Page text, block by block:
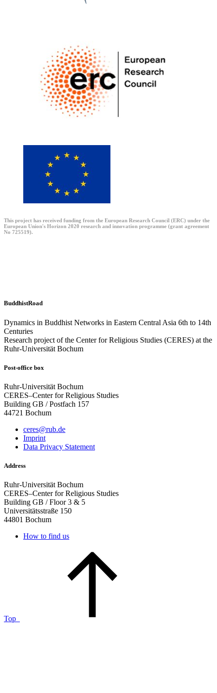
This project has received funding from the European Research Council (ERC) under the
European Union's Horizon 2020 research and innovation programme (grant agreement
No 725519).
BuddhistRoad
Dynamics in Buddhist Networks in Eastern Central Asia 6th to 14th
Centuries
Research project of the Center for Religious Studies (CERES) at the
Ruhr-Universität Bochum
Post-office box
Ruhr-Universität Bochum
CERES–Center for Religious Studies
Building GB / Postfach 157
44721 Bochum
ceres@rub.de
Imprint
Data Privacy Statement
Address
Ruhr-Universität Bochum
CERES–Center for Religious Studies
Building GB / Floor 3 & 5
Universitätsstraße 150
44801 Bochum
How to find us
Top